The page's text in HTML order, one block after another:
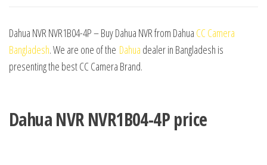
Dahua NVR NVR1B04-4P – Buy Dahua NVR from Dahua CC Camera
Bangladesh. We are one of the Dahua dealer in Bangladesh is
presenting the best CC Camera Brand.
Dahua NVR NVR1B04-4P price